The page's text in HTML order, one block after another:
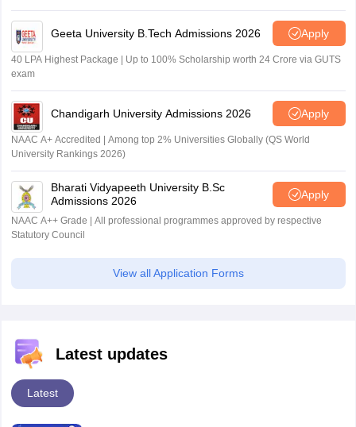
Partners | Avail Upto 100% Scholarship
Geeta University B.Tech Admissions 2026 Apply
40 LPA Highest Package | Up to 100% Scholarship worth 24 Crore via GUTS
exam
Chandigarh University Admissions 2026 Apply
NAAC A+ Accredited | Among top 2% Universities Globally (QS World
University Rankings 2026)
Bharati Vidyapeeth University B.Sc
Admissions 2026
Apply
NAAC A++ Grade | All professional programmes approved by respective
Statutory Council
View all Application Forms
Latest updates
Latest